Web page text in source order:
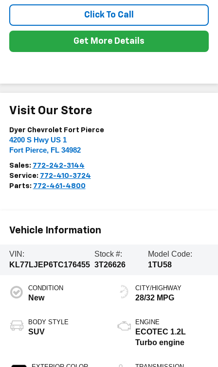
Click To Call
Get More Details
Visit Our Store
Dyer Chevrolet Fort Pierce
4200 S Hwy US 1
Fort Pierce, FL 34982
Sales: 772-242-3144
Service: 772-410-3724
Parts: 772-461-4800
Vehicle Information
VIN:
KL77LJEP6TC176455
Stock #:
3T26626
Model Code:
1TU58
CONDITION
New
BODY STYLE
SUV
CITY/HIGHWAY
28/32 MPG
ENGINE
ECOTEC 1.2L
Turbo engine